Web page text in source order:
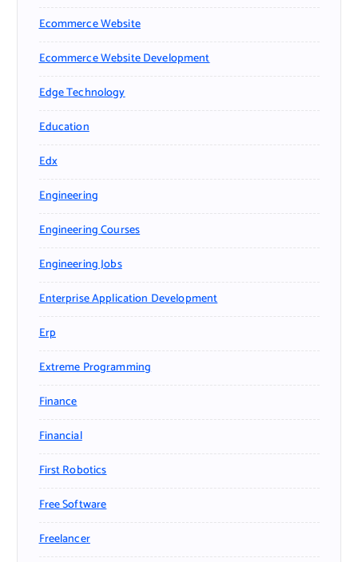
Ecommerce Website
Ecommerce Website Development
Edge Technology
Education
Edx
Engineering
Engineering Courses
Engineering Jobs
Enterprise Application Development
Erp
Extreme Programming
Finance
Financial
First Robotics
Free Software
Freelancer